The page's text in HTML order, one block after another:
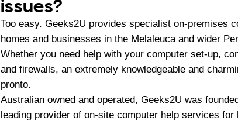
issues?
Too easy. Geeks2U provides specialist on-premises
homes and businesses in the Melaleuca and wider
Whether you need help with your computer set-up,
and firewalls, an extremely knowledgeable and
pronto.
Australian owned and operated, Geeks2U was
leading provider of on-site computer help services for